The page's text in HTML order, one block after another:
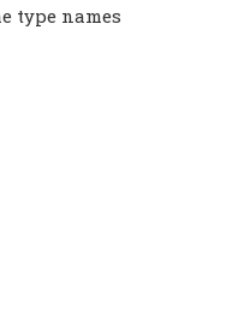
type names